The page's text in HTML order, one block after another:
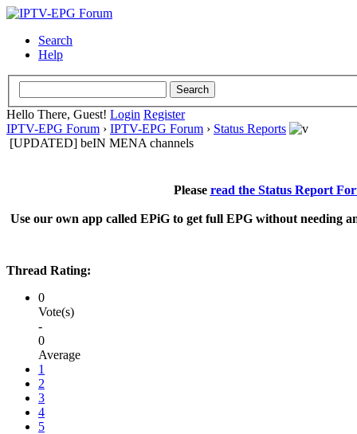
Search
Help
Hello There, Guest! Login Register
IPTV-EPG Forum › IPTV-EPG Forum › Status Reports
[UPDATED] beIN MENA channels
Please read the Status Report
Use our own app called EPiG to get full EPG without needing
Thread Rating:
0
Vote(s)
-
0
Average
1
2
3
4
5